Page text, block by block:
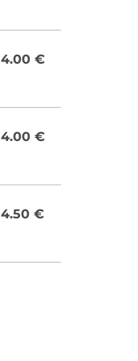
4.00 €
4.00 €
4.50 €